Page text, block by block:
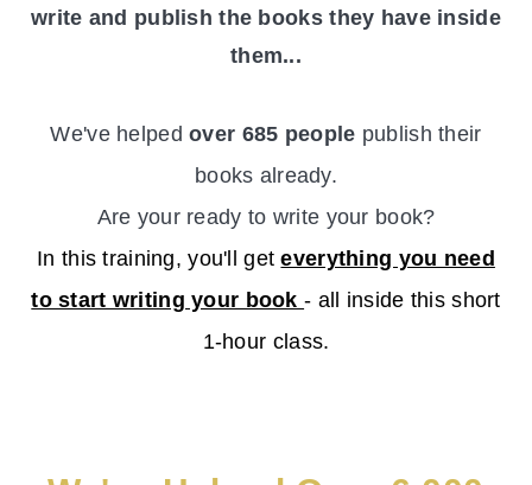
write and publish the books they have inside
them...
We've helpedover 685 people publish their
books already.
Are your ready to write your book?
In this training, you'll geteverything you need
to start writing your book- all inside this short
1-hour class.